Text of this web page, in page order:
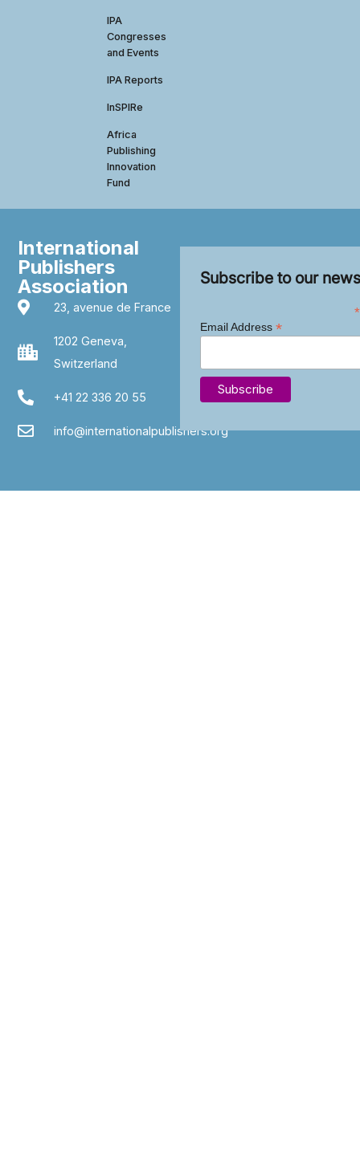
IPA
Congresses
and Events
IPA Reports
InSPIRe
Africa
Publishing
Innovation
Fund
International
Publishers
Association
23, avenue de France
1202 Geneva,
Switzerland
+41 22 336 20 55
info@internationalpublishers.org
Subscribe to our
*
Email Address *